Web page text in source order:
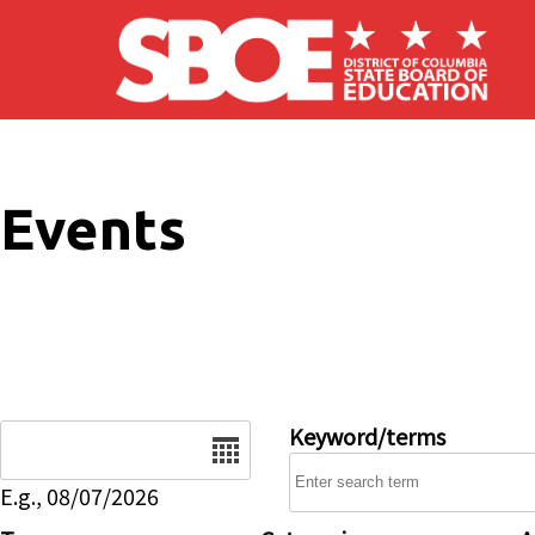
Skip to main content
Events
E.g., 08/07/2026
Keyword/terms